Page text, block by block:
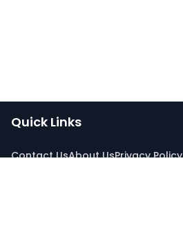
Quick Links
Contact UsAbout UsPrivacy Policy